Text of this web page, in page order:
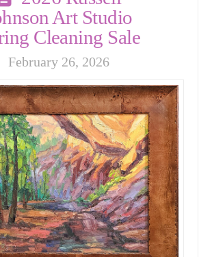
Art Studio
Cleaning Sale
February 26, 2026